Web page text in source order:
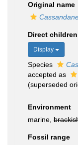
Original name
Direct children
Display
Species
accepted as
(superseded
Environment
marine,
Fossil range